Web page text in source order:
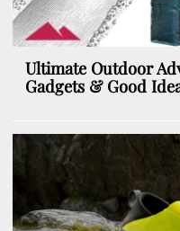
Ultimate Outdoor
Gadgets & Good